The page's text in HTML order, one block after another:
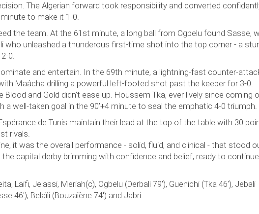
The Algerian forward took responsibility and converted
to make it 1-0.
the team. At the 61st minute, a long ball from Ogbelu found Sasse,
who unleashed a thunderous first-time shot into the top corner - a
0.
and entertain. In the 69th minute, a lightning-fast counter-
Maâcha drilling a powerful left-footed shot past the keeper for 3-0.
Blood and Gold didn’t ease up. Houssem Tka, ever lively since coming
well-taken goal in the 90’+4 minute to seal the emphatic 4-0 triumph.
de Tunis maintain their lead at the top of the table with 30
rivals.
it was the overall performance - solid, fluid, and clinical - that stood
capital derby brimming with confidence and belief, ready to
Laifi, Jelassi, Meriah(c), Ogbelu (Derbali 79'), Guenichi (Tka 46'), Jebali
46'), Belaïli (Bouzaïène 74') and Jabri.